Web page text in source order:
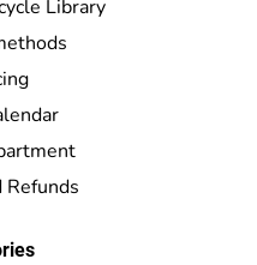
Library
Refunds